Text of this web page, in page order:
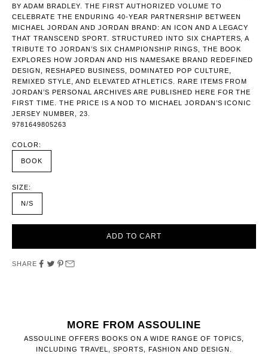
BY ADAM BRADLEY. THE FIRST AUTHORIZED VOLUME TO
CELEBRATE THE ENDURING 40-YEAR PARTNERSHIP BETWEEN
MICHAEL JORDAN AND JORDAN BRAND: AN ICON AND A LEGACY
THAT TRANSCEND SPORT. STRUCTURED INTO SIX CHAPTERS, A
TRIBUTE TO JORDAN’S SIX CHAMPIONSHIP RINGS, THE BOOK
EXPLORES HOW JORDAN AND HIS NAMESAKE BRAND REDEFINED
DESIGN, RESHAPED BUSINESS, DOMINATED POP CULTURE,
REMIXED STYLE, AND ELEVATED ATHLETICS. RARE ITEMS FROM
JORDAN’S PERSONAL ARCHIVES ARE PUBLISHED HERE FOR THE
FIRST TIME. THE PRICE IS A NOD TO MICHAEL JORDAN’S ICONIC
JERSEY NUMBER, 23.
9781649805263
COLOR:
BOOK
SIZE:
N/S
ADD TO CART
SHARE
MORE FROM ASSOULINE
ASSOULINE OFFERS BOOKS ON A WIDE RANGE OF TOPICS,
INCLUDING TRAVEL, SPORTS, FASHION AND DESIGN.